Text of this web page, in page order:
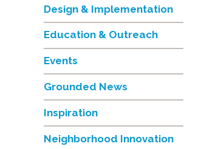
Design & Implementation
Education & Outreach
Events
Grounded News
Inspiration
Neighborhood Innovation